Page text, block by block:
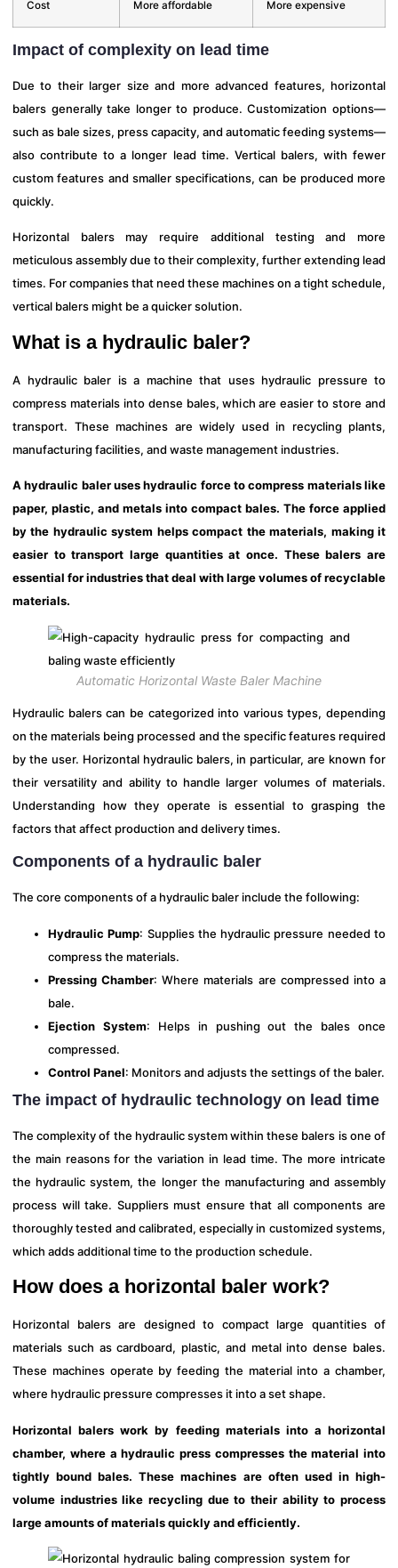
Cost More affordable More expensive
Impact of complexity on lead time
Due to their larger size and more advanced features, horizontal
balers generally take longer to produce. Customization options—
such as bale sizes, press capacity, and automatic feeding systems—
also contribute to a longer lead time. Vertical balers, with fewer
custom features and smaller specifications, can be produced more
quickly.
Horizontal balers may require additional testing and more
meticulous assembly due to their complexity, further extending lead
times. For companies that need these machines on a tight schedule,
vertical balers might be a quicker solution.
What is a hydraulic baler?
A hydraulic baler is a machine that uses hydraulic pressure to
compress materials into dense bales, which are easier to store and
transport. These machines are widely used in recycling plants,
manufacturing facilities, and waste management industries.
A hydraulic baler uses hydraulic force to compress materials like
paper, plastic, and metals into compact bales. The force applied
by the hydraulic system helps compact the materials, making it
easier to transport large quantities at once. These balers are
essential for industries that deal with large volumes of recyclable
materials.
Automatic Horizontal Waste Baler Machine
Hydraulic balers can be categorized into various types, depending
on the materials being processed and the specific features required
by the user. Horizontal hydraulic balers, in particular, are known for
their versatility and ability to handle larger volumes of materials.
Understanding how they operate is essential to grasping the
factors that affect production and delivery times.
Components of a hydraulic baler
The core components of a hydraulic baler include the following:
Hydraulic Pump: Supplies the hydraulic pressure needed to
compress the materials.
Pressing Chamber: Where materials are compressed into a
bale.
Ejection System: Helps in pushing out the bales once
compressed.
Control Panel: Monitors and adjusts the settings of the baler.
The impact of hydraulic technology on lead time
The complexity of the hydraulic system within these balers is one of
the main reasons for the variation in lead time. The more intricate
the hydraulic system, the longer the manufacturing and assembly
process will take. Suppliers must ensure that all components are
thoroughly tested and calibrated, especially in customized systems,
which adds additional time to the production schedule.
How does a horizontal baler work?
Horizontal balers are designed to compact large quantities of
materials such as cardboard, plastic, and metal into dense bales.
These machines operate by feeding the material into a chamber,
where hydraulic pressure compresses it into a set shape.
Horizontal balers work by feeding materials into a horizontal
chamber, where a hydraulic press compresses the material into
tightly bound bales. These machines are often used in high-
volume industries like recycling due to their ability to process
large amounts of materials quickly and efficiently.